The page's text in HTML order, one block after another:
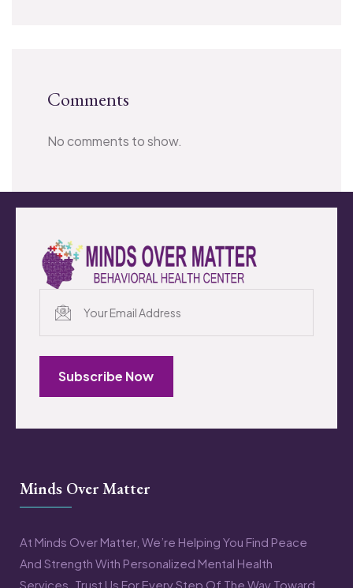
Comments
No comments to show.
Subscribe Now
Minds Over Matter
At Minds Over Matter, We’re Helping You Find Peace
And Strength With Personalized Mental Health
Services. Trust Us For Every Step Of The Way Toward